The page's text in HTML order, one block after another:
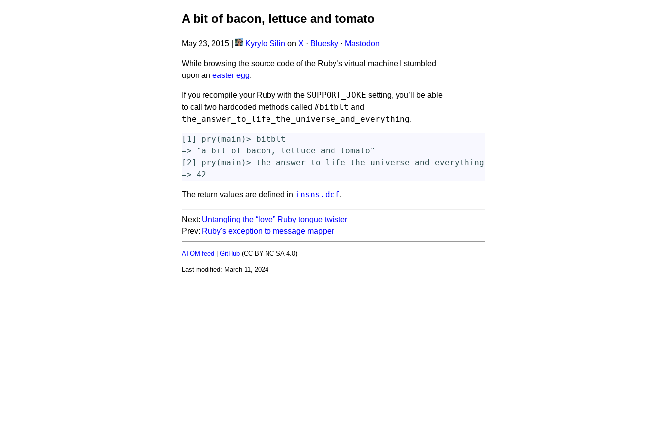
A bit of bacon, lettuce and tomato
May 23, 2015 Kyrylo Silin on X · Bluesky · Mastodon
While browsing the source code of the Ruby’s virtual machine I stumbled
upon an easter egg.
If you recompile your Ruby with the SUPPORT_JOKE setting, you’ll be able
to call two hardcoded methods called #bitblt and
the_answer_to_life_the_universe_and_everything.
[ 1] pry (main )>
bitblt
=>
"a bit of bacon, lettuce and tomato"
[ 2] pry (main )>
the_answer_to_life_the_universe_and_everything
=> 42
The return values are defined in insns.def.
Next: Untangling the “love” Ruby tongue twister
Prev: Ruby's exception to message mapper
ATOM feed GitHub (CC BY-NC-SA 4.0)
Last modified: March 11, 2024